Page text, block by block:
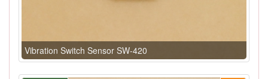
Vibration Switch Sensor SW-420